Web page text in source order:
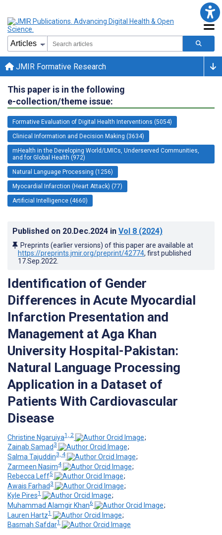
JMIR Formative Research
This paper is in the following
e-collection/theme issue:
Formative Evaluation of Digital Health Interventions (5054)
Clinical Information and Decision Making (3634)
mHealth in the Developing World/LMICs, Underserved Communities,
and for Global Health (972)
Natural Language Processing (1256)
Myocardial Infarction (Heart Attack) (77)
Artificial Intelligence (4660)
Published on 20.Dec.2024 in Vol 8 (2024)
Preprints (earlier versions) of this paper are available at
https://preprints.jmir.org/preprint/42774, first published
17.Sep.2022
Identification of Gender
Differences in Acute Myocardial
Infarction Presentation and
Management at Aga Khan
University Hospital-Pakistan:
Natural Language Processing
Application in a Dataset of
Patients With Cardiovascular
Disease
Christine Ngaruiya1, 2
;
Zainab Samad 3
;
Salma Tajuddin3, 4
;
Zarmeen Nasim4
;
Rebecca Leff5
;
Awais Farhad 3
;
Kyle Pires1
;
Muhammad Alamgir Khan6
;
Lauren Hartz1
;
Basmah Safdar1